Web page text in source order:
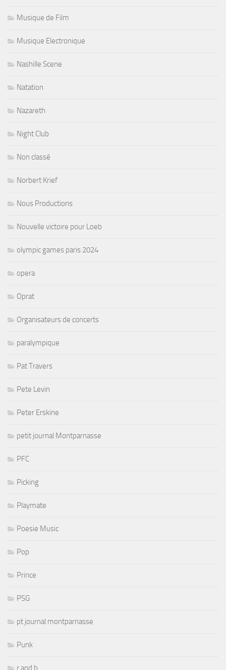
Musique de Film
Musique Electronique
Nashille Scene
Natation
Nazareth
Night Club
Non classé
Norbert Krief
Nous Productions
Nouvelle victoire pour Loeb
olympic games paris 2024
opera
Oprat
Organisateurs de concerts
paralympique
Pat Travers
Pete Levin
Peter Erskine
petit journal Montparnasse
PFC
Picking
Playmate
Poesie Music
Pop
Prince
PSG
pt journal montparnasse
Punk
r and b